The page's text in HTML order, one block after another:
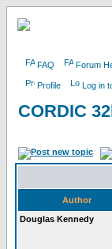
FAQ Forum
Profile Log in
CORDIC
Author
Douglas Kennedy